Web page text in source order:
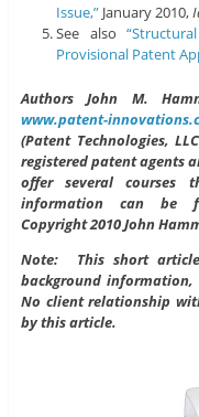
Issue,” January 2010,
See also
Provisional Patent
Authors John M.
www.patent-
(Patent Technologies, LLC
registered patent agents
offer several
information can
Copyright 2010 John
Note: This short
background
No client relationship
by this article.